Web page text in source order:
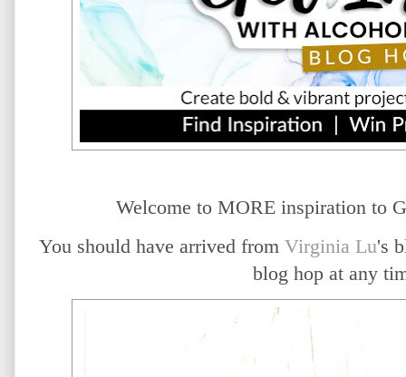
Welcome to MORE inspiration to
You should have arrived from Virginia Lu's
blog hop at any